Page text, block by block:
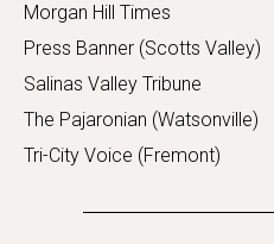
Morgan Hill Times
Press Banner (Scotts Valley)
Salinas Valley Tribune
The Pajaronian (Watsonville)
Tri-City Voice (Fremont)